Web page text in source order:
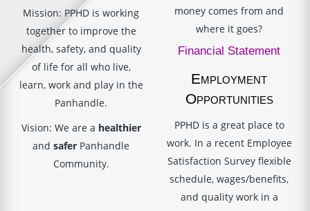
Mission: PPHD is working
together to improve the
health, safety, and quality
of life for all who live,
learn, work and play in the
Panhandle.
Vision: We are a healthier
and safer Panhandle
Community.
money comes from and
where it goes?
Financial Statement
Employment
Opportunities
PPHD is a great place to
work. In a recent Employee
Satisfaction Survey flexible
schedule, wages/benefits,
and quality work in a